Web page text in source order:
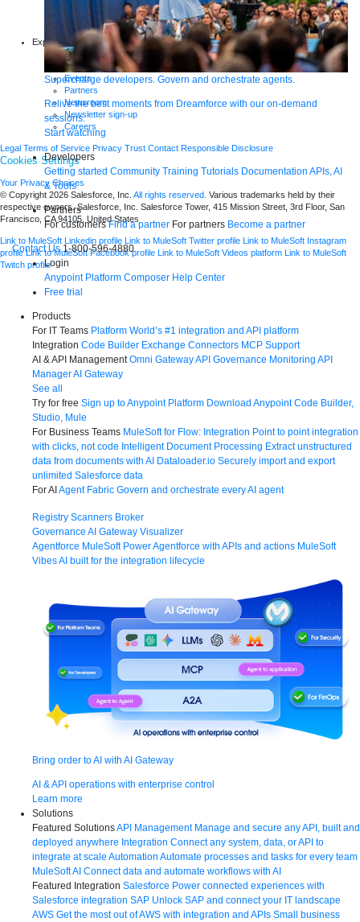
Supercharge developers. Govern and orchestrate agents.
Relive the best moments from Dreamforce with our on-demand
sessions.
Start watching
Developers
Getting started Community Training Tutorials Documentation APIs, AI
& Tools
Partners
For customers Find a partner For partners Become a partner
Contact Us 1-800-596-4880
Login
Anypoint Platform Composer Help Center
Free trial
Products
For IT Teams Platform World’s #1 integration and API platform
Integration Code Builder Exchange Connectors MCP Support
AI & API Management Omni GatewayAPI Governance Monitoring API
ManagerAI Gateway
See all
Try for free Sign up to Anypoint Platform Download Anypoint Code Builder,
Studio, Mule
For Business Teams MuleSoft for Flow: Integration Point to point integration
with clicks, not code Intelligent Document Processing Extract unstructured
data from documents with AI Dataloader.io Securely import and export
unlimited Salesforce data
For AIAgent Fabric Govern and orchestrate every AI agent
Registry Scanners Broker
Governance AI Gateway Visualizer
Agentforce MuleSoft Power Agentforce with APIs and actions MuleSoft
VibesAI built for the integration lifecycle
Bring order to AI with AI Gateway
AI & API operations with enterprise control
Learn more
Solutions
Featured SolutionsAPI Management Manage and secure any API, built and
deployed anywhere Integration Connect any system, data, or API to
integrate at scale Automation Automate processes and tasks for every team
MuleSoft AI Connect data and automate workflows with AI
Featured Integration Salesforce Power connected experiences with
Salesforce integration SAP Unlock SAP and connect your IT landscape
AWS Get the most out of AWS with integration and APIs Small business
Articles
Blog
Explore more
New release features
Customer stories
Events
Partners
Newsroom
Newsletter sign-up
Careers
Legal Terms of Service Privacy Trust Contact Responsible Disclosure
Cookies Settings
Your Privacy Choices
© Copyright 2026 Salesforce, Inc. All rights reserved. Various trademarks held by their
respective owners. Salesforce, Inc. Salesforce Tower, 415 Mission Street, 3rd Floor, San
Francisco, CA 94105, United States
Link to MuleSoft Linkedin profile Link to MuleSoft Twitter profile Link to MuleSoft Instagram
profile Link to MuleSoft Facebook profile Link to MuleSoft Videos platform Link to MuleSoft
Twitch profile